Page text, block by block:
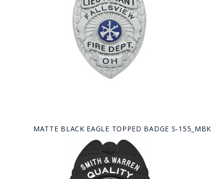
MATTE BLACK EAGLE TOPPED BADGE S-155_MBK